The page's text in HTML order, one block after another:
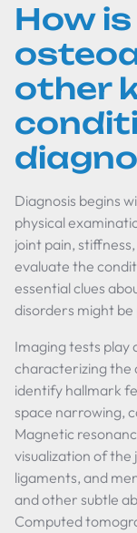
How
other
Diagnosis begins
physical
joint pain,
evaluate the
essential clues
disorders might be
Imaging tests play
characterizing the
identify hallmark
space narrowing,
Magnetic
visualization of the
ligaments, and
and other subtle
Computed